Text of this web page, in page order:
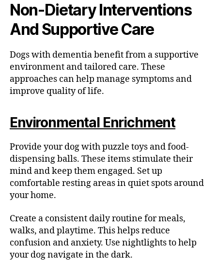
Non-Dietary Interventions
And Supportive Care
Dogs with dementia benefit from a supportive
environment and tailored care. These
approaches can help manage symptoms and
improve quality of life.
Environmental Enrichment
Provide your dog with puzzle toys and food-
dispensing balls. These items stimulate their
mind and keep them engaged. Set up
comfortable resting areas in quiet spots around
your home.
Create a consistent daily routine for meals,
walks, and playtime. This helps reduce
confusion and anxiety. Use nightlights to help
your dog navigate in the dark.